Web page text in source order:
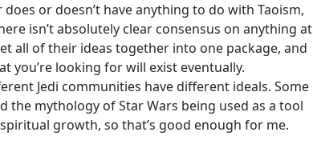
or doesn’t have anything to do with Taoism,
isn’t absolutely clear consensus on anything at
all of their ideas together into one package, and
you’re looking for will exist eventually.
Jedi communities have different ideals. Some
the mythology of Star Wars being used as a tool
growth, so that’s good enough for me.